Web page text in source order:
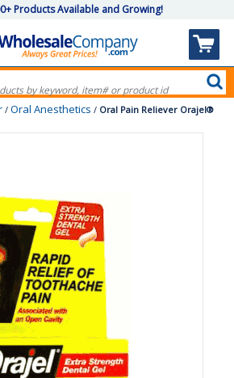
Products Available and Growing!
/ Oral Anesthetics / Oral Pain Reliever Orajel®